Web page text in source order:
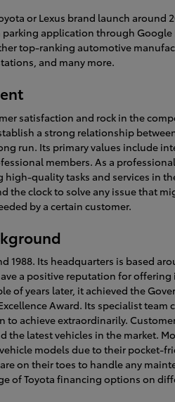
or Lexus brand launch around
application through Google
top-ranking automotive
and many more.
satisfaction and rock in the
a strong relationship
run. Its primary values include
members. As a
high-quality tasks and services in
the clock to solve any issue that
by a certain customer.
1988. Its headquarters is based
a positive reputation for
of years later, it achieved the
Award. Its specialist
to achieve extraordinarily.
the latest vehicles in the market.
models due to their pocket-
on their toes to handle any
of Toyota financing options on